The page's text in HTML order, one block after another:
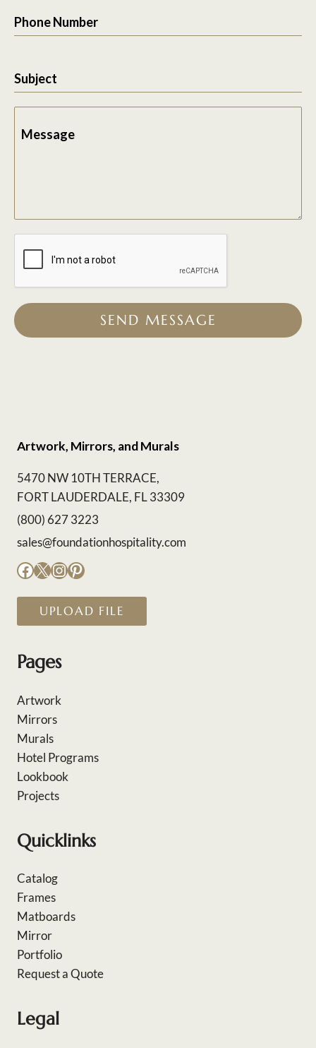
Phone Number
Subject
Message
SEND MESSAGE
Artwork, Mirrors, and Murals
5470 NW 10TH TERRACE,
FORT LAUDERDALE, FL 33309
(800) 627 3223
sales@foundationhospitality.com
Facebook
X Instagram
Pinterest
UPLOAD FILE
Pages
Artwork
Mirrors
Murals
Hotel Programs
Lookbook
Projects
Quicklinks
Catalog
Frames
Matboards
Mirror
Portfolio
Request a Quote
Legal